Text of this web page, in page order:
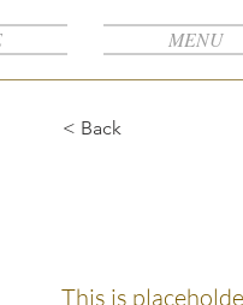
MENU
< Back
This is